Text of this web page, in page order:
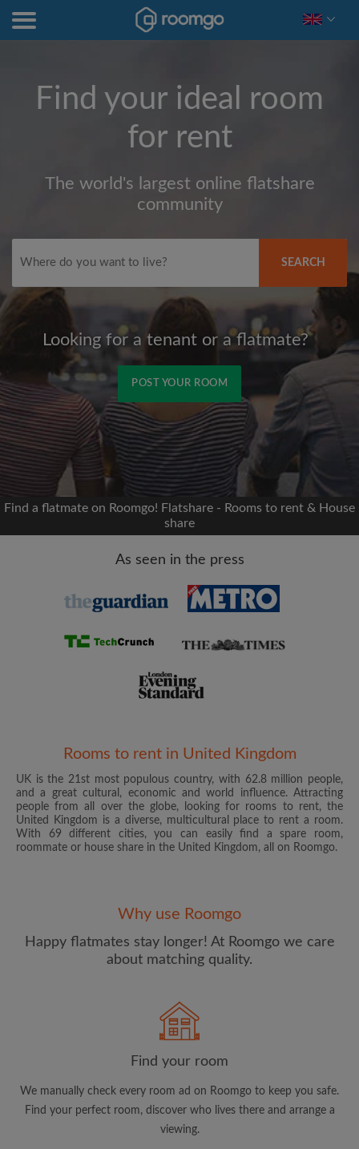
Find your ideal room
for rent
The world's largest online flatshare
community
SEARCH
Looking for a tenant or a flatmate?
POST YOUR ROOM
Signup with Facebook
We'll never post on your timeline without your
permission
OR
Password
CREATE PROFILE
updates from Roomgo via email
Find a flatmate on Roomgo! Flatshare - Rooms to rent & House
share
As seen in the press
Rooms to rent in United Kingdom
UK is the 21st most populous country, with 62.8 million people,
and a great cultural, economic and world influence. Attracting
people from all over the globe, looking for rooms to rent, the
United Kingdom is a diverse, multicultural place to rent a room.
With 69 different cities, you can easily find a spare room,
roommate or house share in the United Kingdom, all on Roomgo.
Why use Roomgo
Happy flatmates stay longer! At Roomgo we care
about matching quality.
Find your room
We manually check every room ad on Roomgo to keep you safe.
Find your perfect room, discover who lives there and arrange a
viewing.